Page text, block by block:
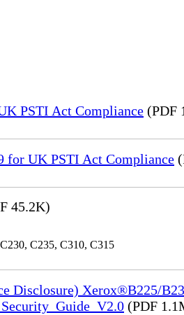
PSTI Act Compliance (PDF
UK PSTI Act Compliance
45.2K)
C235, C310, C315
Disclosure) Xerox®B225/
(PDF